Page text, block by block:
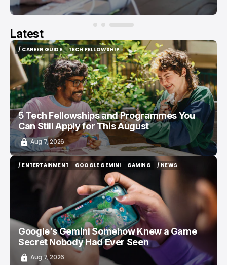
Latest
/ CAREER GUIDE
/ CAREER GUIDE
TECH FELLOWSHIP
TECH FELLOWSHIP
5 Tech Fellowships and Programmes You
Can Still Apply for This August
Aug 7, 2026
/ ENTERTAINMENT
GOOGLE GEMINI
GOOGLE GEMINI
GAMING
/ NEWS
/ NEWS
Google's Gemini Somehow Knew a Game
Secret Nobody Had Ever Seen
Aug 7, 2026